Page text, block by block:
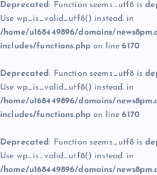
Deprecated: Function seems_utf8 is
Use wp_is_valid_utf8() instead. in
/home/u168449896/domains/
includes/functions.php on line6170
Deprecated: Function seems_utf8 is
Use wp_is_valid_utf8() instead. in
/home/u168449896/domains/
includes/functions.php on line6170
Deprecated: Function seems_utf8 is
Use wp_is_valid_utf8() instead. in
/home/u168449896/domains/